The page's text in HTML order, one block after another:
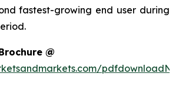
fastest-growing end user during
@